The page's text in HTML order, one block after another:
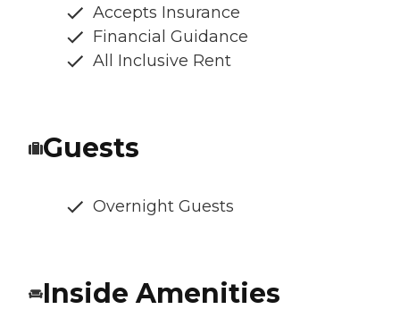
Accepts Insurance
Financial Guidance
All Inclusive Rent
Guests
Overnight Guests
Inside Amenities